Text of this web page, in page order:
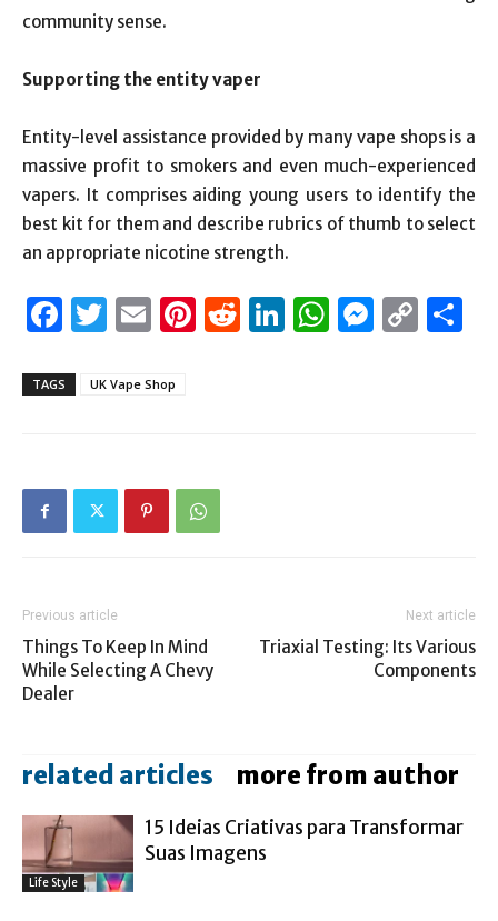
community sense.
Supporting the entity vaper
Entity-level assistance provided by many vape shops is a
massive profit to smokers and even much-experienced
vapers. It comprises aiding young users to identify the
best kit for them and describe rubrics of thumb to select
an appropriate nicotine strength.
Facebook
Twitter
EmailPinterest
Reddit
LinkedIn
TAGS UK Vape Shop
Previous article
Things To Keep In Mind
While Selecting A Chevy
Dealer
Next article
Triaxial Testing: Its Various
Components
related articles more from author
Life Style
15 Ideias Criativas para Transformar
Suas Imagens